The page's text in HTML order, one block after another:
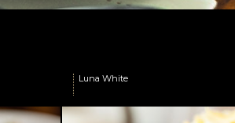
Luna White